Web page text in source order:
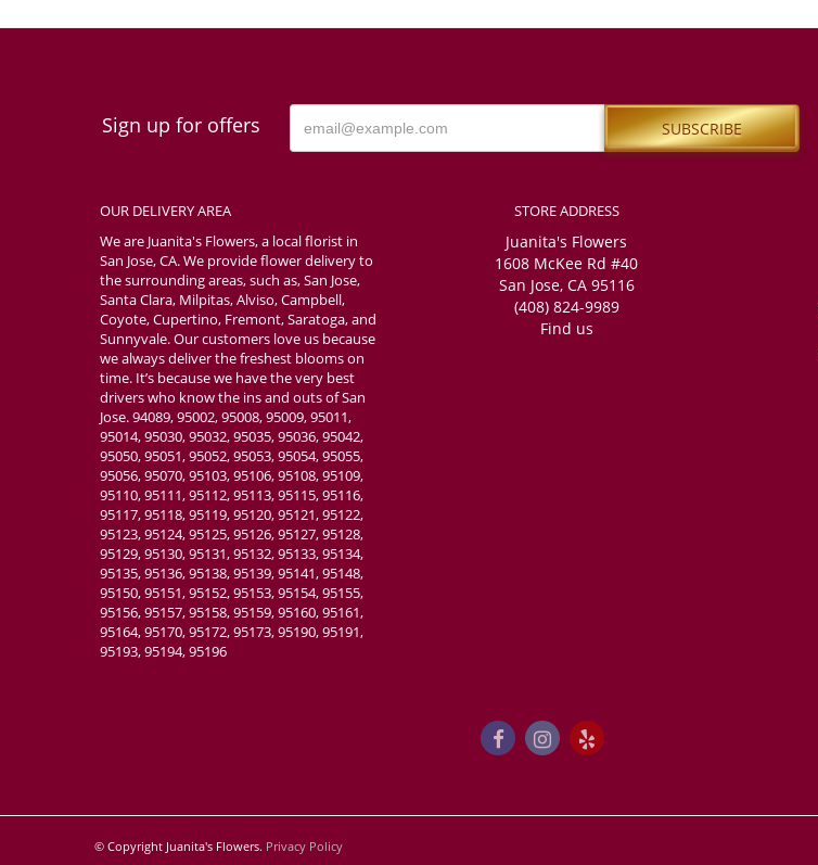
Sign up for offers
OUR DELIVERY AREA
We are Juanita's Flowers, a local florist in
San Jose, CA. We provide flower delivery to
the surrounding areas, such as, San Jose,
Santa Clara, Milpitas, Alviso, Campbell,
Coyote, Cupertino, Fremont, Saratoga, and
Sunnyvale. Our customers love us because
we always deliver the freshest blooms on
time. It’s because we have the very best
drivers who know the ins and outs of San
Jose. 94089, 95002, 95008, 95009, 95011,
95014, 95030, 95032, 95035, 95036, 95042,
95050, 95051, 95052, 95053, 95054, 95055,
95056, 95070, 95103, 95106, 95108, 95109,
95110, 95111, 95112, 95113, 95115, 95116,
95117, 95118, 95119, 95120, 95121, 95122,
95123, 95124, 95125, 95126, 95127, 95128,
95129, 95130, 95131, 95132, 95133, 95134,
95135, 95136, 95138, 95139, 95141, 95148,
95150, 95151, 95152, 95153, 95154, 95155,
95156, 95157, 95158, 95159, 95160, 95161,
95164, 95170, 95172, 95173, 95190, 95191,
95193, 95194, 95196
STORE ADDRESS
Juanita's Flowers
1608 McKee Rd #40
San Jose, CA 95116
(408) 824-9989
Find us
© Copyright Juanita's Flowers. Privacy Policy